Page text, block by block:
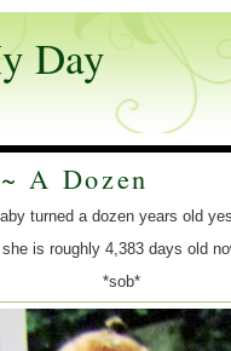
Day
A Dozen
turned a dozen years old
she is roughly 4,383 days old
*sob*